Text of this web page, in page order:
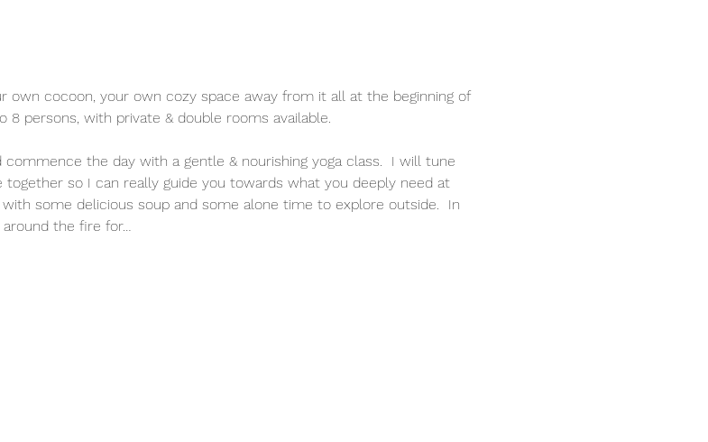
own cocoon, your own cozy space away from it all at the beginning of
8 persons, with private & double rooms available.
the day with a gentle & nourishing yoga class.  I will tune
so I can really guide you towards what you deeply need at
some delicious soup and some alone time to explore outside.  In
the fire for…